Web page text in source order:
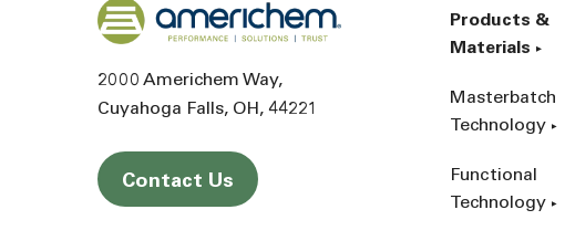
Back to home
2000 Americhem Way
Cuyahoga Falls OH 44221
Contact Us
Products &
Materials
Masterbatch
Technology
Functional
Technology